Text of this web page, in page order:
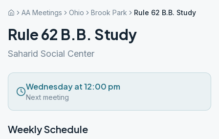
AA Meetings Ohio Brook Park Rule 62 B.B. Study
Rule 62 B.B. Study
Saharid Social Center
Wednesday at 12:00 pm
Next meeting
Weekly Schedule